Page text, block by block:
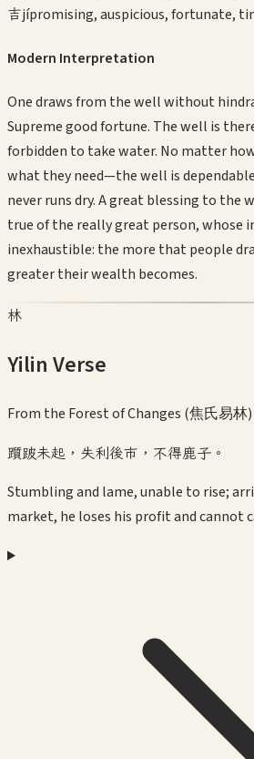
吉jípromising, auspicious, fortunate,
Modern Interpretation
One draws from the well without
Supreme good fortune. The well is
forbidden to take water. No matter
what they need—the well is
never runs dry. A great blessing to the
true of the really great person, whose
inexhaustible: the more that people
greater their wealth becomes.
林
Yilin Verse
From the Forest of Changes (焦氏易林
躓跛未起，失利後市，不得鹿子。
Stumbling and lame, unable to rise;
market, he loses his profit and cannot